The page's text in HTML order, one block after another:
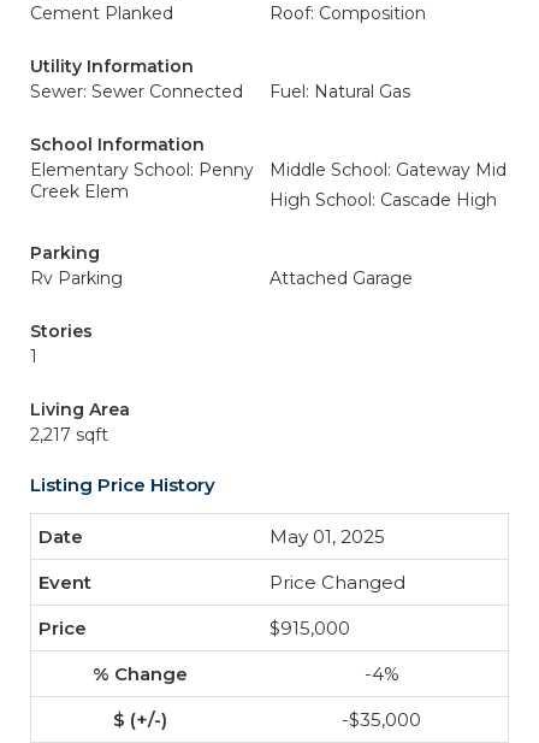
Cement Planked
Roof: Composition
Utility Information
Sewer: Sewer Connected
Fuel: Natural Gas
School Information
Elementary School: Penny
Creek Elem
Middle School: Gateway Mid
High School: Cascade High
Parking
Rv Parking
Attached Garage
Stories
1
Living Area
2,217 sqft
Listing Price History
May 01, 2025
Price Changed
$915,000
-4%
-$35,000